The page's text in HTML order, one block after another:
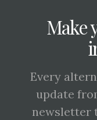
Make
Every
update
newsletter